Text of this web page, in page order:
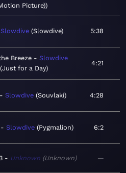
Picture)
Slowdive Slowdive 5:38
Breeze
Slowdive
Just for a Day
4:21
Slowdive Souvlaki 4:28
Slowdive Pygmalion 6:2
Unknown Unknown —